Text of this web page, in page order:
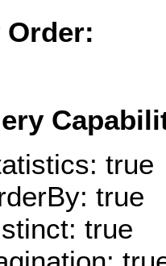
Order:
true
true
true